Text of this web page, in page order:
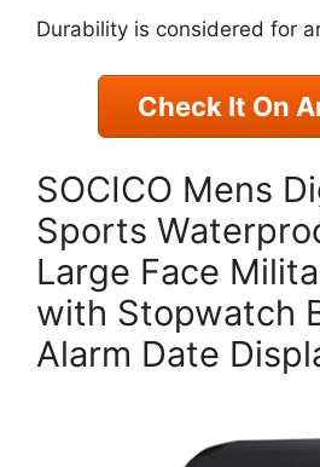
Durability is considered for
Check It On
SOCICO Mens
Sports
Large Face
with Stopwatch
Alarm Date